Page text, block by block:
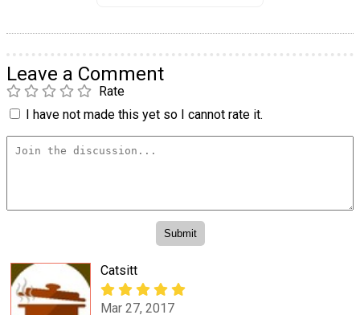
Leave a Comment
Rate
I have not made this yet so I cannot rate it.
Catsitt
Mar 27, 2017